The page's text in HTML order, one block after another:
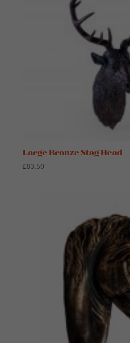
Large Bronze Stag Head
£83.50